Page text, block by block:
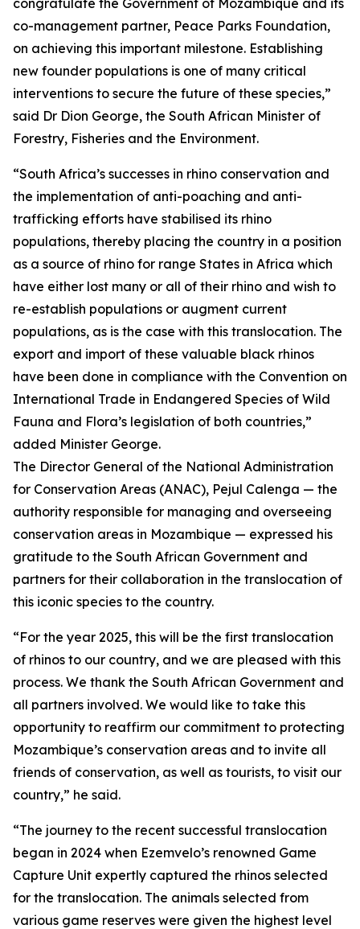
congratulate the Government of Mozambique and its
co-management partner, Peace Parks Foundation,
on achieving this important milestone. Establishing
new founder populations is one of many critical
interventions to secure the future of these species,”
said Dr Dion George, the South African Minister of
Forestry, Fisheries and the Environment.
“South Africa’s successes in rhino conservation and
the implementation of anti-poaching and anti-
trafficking efforts have stabilised its rhino
populations, thereby placing the country in a position
as a source of rhino for range States in Africa which
have either lost many or all of their rhino and wish to
re-establish populations or augment current
populations, as is the case with this translocation. The
export and import of these valuable black rhinos
have been done in compliance with the Convention on
International Trade in Endangered Species of Wild
Fauna and Flora’s legislation of both countries,”
added Minister George.
The Director General of the National Administration
for Conservation Areas (ANAC), Pejul Calenga — the
authority responsible for managing and overseeing
conservation areas in Mozambique — expressed his
gratitude to the South African Government and
partners for their collaboration in the translocation of
this iconic species to the country.
“For the year 2025, this will be the first translocation
of rhinos to our country, and we are pleased with this
process. We thank the South African Government and
all partners involved. We would like to take this
opportunity to reaffirm our commitment to protecting
Mozambique’s conservation areas and to invite all
friends of conservation, as well as tourists, to visit our
country,” he said.
“The journey to the recent successful translocation
began in 2024 when Ezemvelo’s renowned Game
Capture Unit expertly captured the rhinos selected
for the translocation. The animals selected from
various game reserves were given the highest level